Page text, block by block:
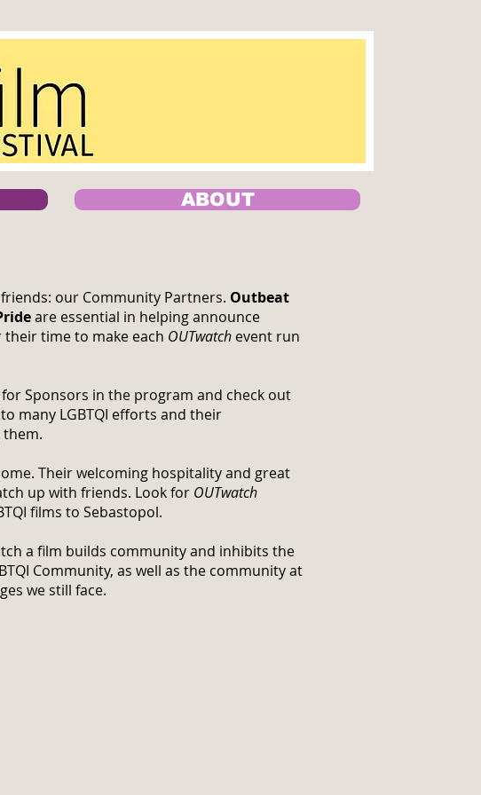
ABOUT
our Community Partners. Outbeat
are essential in helping announce
time to make each OUTwatch event run
Sponsors in the program and check out
many LGBTQI efforts and their
them.
Their welcoming hospitality and great
up with friends. Look for OUTwatch
films to Sebastopol.
a film builds community and inhibits the
Community, as well as the community at
we still face.